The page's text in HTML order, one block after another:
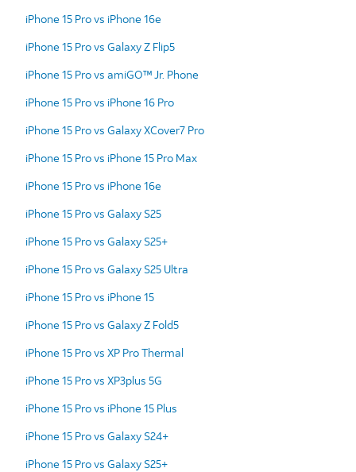
iPhone 15 Pro vs iPhone 16e
iPhone 15 Pro vs Galaxy Z Flip5
iPhone 15 Pro vs amiGO™ Jr. Phone
iPhone 15 Pro vs iPhone 16 Pro
iPhone 15 Pro vs Galaxy XCover7 Pro
iPhone 15 Pro vs iPhone 15 Pro Max
iPhone 15 Pro vs iPhone 16e
iPhone 15 Pro vs Galaxy S25
iPhone 15 Pro vs Galaxy S25+
iPhone 15 Pro vs Galaxy S25 Ultra
iPhone 15 Pro vs iPhone 15
iPhone 15 Pro vs Galaxy Z Fold5
iPhone 15 Pro vs XP Pro Thermal
iPhone 15 Pro vs XP3plus 5G
iPhone 15 Pro vs iPhone 15 Plus
iPhone 15 Pro vs Galaxy S24+
iPhone 15 Pro vs Galaxy S25+